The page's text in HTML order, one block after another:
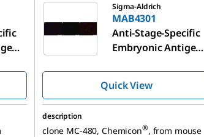
Sigma-Aldrich
MAB4301
Anti-Stage-Specific
Embryonic Antigen-
Quick View
description
clone MC-480, Chemicon®, from mouse